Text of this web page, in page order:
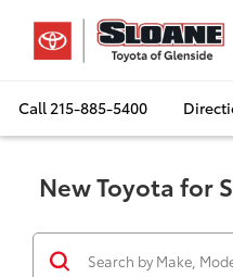
Call215-885-5400
New Toyota for